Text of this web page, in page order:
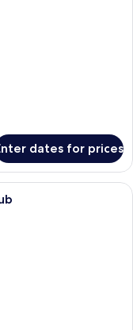
dates for prices
living area with a sofa,